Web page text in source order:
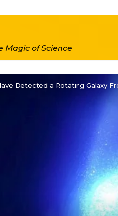
Magic of Science
Detected a Rotating Galaxy